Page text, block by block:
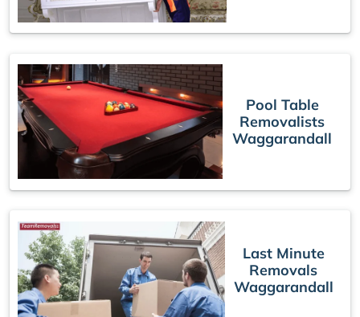
Pool Table
Removalists
Waggarandall
Last Minute
Removals
Waggarandall